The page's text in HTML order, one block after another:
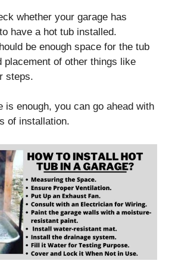
whether your garage has
have a hot tub installed.
be enough space for the tub
placement of other things like
steps.
is enough, you can go ahead with
of installation.